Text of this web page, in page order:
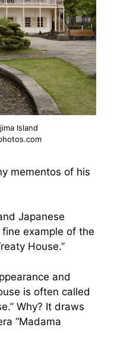
Island
mementos of his
Japanese
fine example of the
House.”
and
is often called
Why? It draws
“Madama